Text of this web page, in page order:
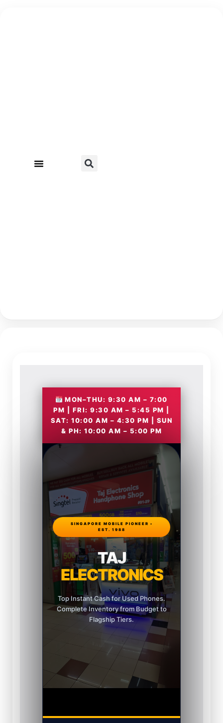
MON–THU: 9:30 AM – 7:00
PM | FRI: 9:30 AM – 5:45 PM |
SAT: 10:00 AM – 4:30 PM | SUN
& PH: 10:00 AM – 5:00 PM
SINGAPORE MOBILE PIONEER •
EST. 1988
TAJ
ELECTRONICS
Top Instant Cash for Used Phones.
Complete Inventory from Budget to
Flagship Tiers.